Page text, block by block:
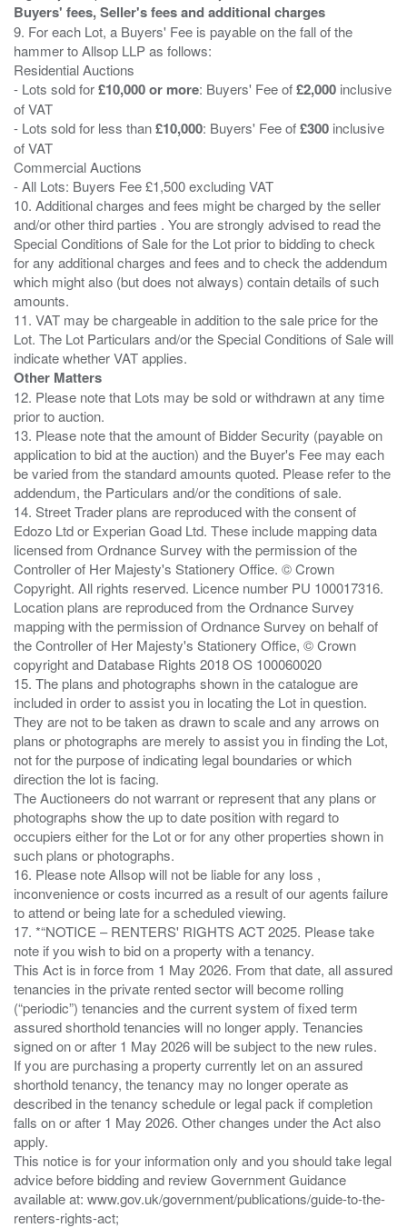
Buyers' fees, Seller's fees and additional charges
9. For each Lot, a Buyers' Fee is payable on the fall of the
hammer to Allsop LLP as follows:
Residential Auctions
- Lots sold for£10,000 or more: Buyers' Fee of£2,000 inclusive
of VAT
- Lots sold for less than£10,000: Buyers' Fee of£300 inclusive
of VAT
Commercial Auctions
- All Lots: Buyers Fee £1,500 excluding VAT
10. Additional charges and fees might be charged by the seller
and/or other third parties . You are strongly advised to read the
Special Conditions of Sale for the Lot prior to bidding to check
for any additional charges and fees and to check the addendum
which might also (but does not always) contain details of such
amounts.
11. VAT may be chargeable in addition to the sale price for the
Lot. The Lot Particulars and/or the Special Conditions of Sale will
Other Matters
12. Please note that Lots may be sold or withdrawn at any time
prior to auction.
13. Please note that the amount of Bidder Security (payable on
application to bid at the auction) and the Buyer's Fee may each
be varied from the standard amounts quoted. Please refer to the
addendum, the Particulars and/or the conditions of sale.
14. Street Trader plans are reproduced with the consent of
Edozo Ltd or Experian Goad Ltd. These include mapping data
licensed from Ordnance Survey with the permission of the
Controller of Her Majesty's Stationery Office. © Crown
Copyright. All rights reserved. Licence number PU 100017316.
Location plans are reproduced from the Ordnance Survey
mapping with the permission of Ordnance Survey on behalf of
the Controller of Her Majesty's Stationery Office, © Crown
copyright and Database Rights 2018 OS 100060020
15. The plans and photographs shown in the catalogue are
included in order to assist you in locating the Lot in question.
They are not to be taken as drawn to scale and any arrows on
plans or photographs are merely to assist you in finding the Lot,
not for the purpose of indicating legal boundaries or which
direction the lot is facing.
The Auctioneers do not warrant or represent that any plans or
photographs show the up to date position with regard to
occupiers either for the Lot or for any other properties shown in
such plans or photographs.
16. Please note Allsop will not be liable for any loss ,
inconvenience or costs incurred as a result of our agents failure
to attend or being late for a scheduled viewing.
17. *“NOTICE – RENTERS' RIGHTS ACT 2025. Please take
note if you wish to bid on a property with a tenancy.
This Act is in force from 1 May 2026. From that date, all assured
tenancies in the private rented sector will become rolling
(“periodic”) tenancies and the current system of fixed term
assured shorthold tenancies will no longer apply. Tenancies
signed on or after 1 May 2026 will be subject to the new rules.
If you are purchasing a property currently let on an assured
shorthold tenancy, the tenancy may no longer operate as
described in the tenancy schedule or legal pack if completion
falls on or after 1 May 2026. Other changes under the Act also
apply.
This notice is for your information only and you should take legal
advice before bidding and review Government Guidance
available at: www.gov.uk/government/publications/guide-to-the-
renters-rights-act;